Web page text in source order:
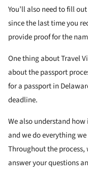
You’ll also need to fill
since the last time you
provide proof for the
One thing about Travel
about the passport
for a passport in
deadline.
We also understand
and we do everything
Throughout the
answer your questions